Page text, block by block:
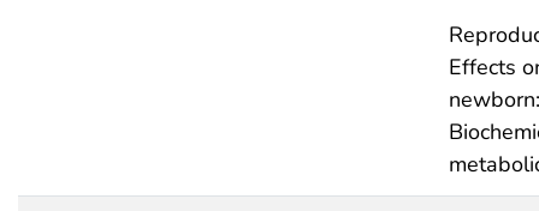
Effects
newborn: